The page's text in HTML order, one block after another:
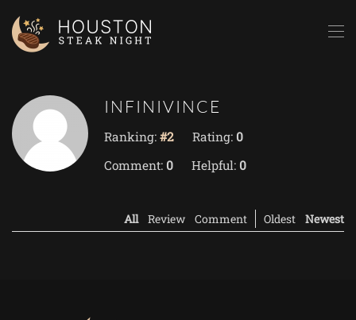
Skip to main content
INFINIVINCE
Ranking: #2 Rating: 0
Comment: 0 Helpful: 0
Oldest Newest
All Review Comment